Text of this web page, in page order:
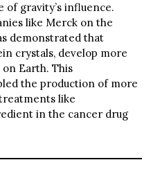
of gravity’s influence.
like Merck on the
demonstrated that
crystals, develop more
Earth. This
the production of more
like
in the cancer drug